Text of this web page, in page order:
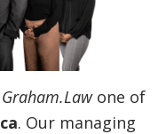
Graham.Lawone of
. Our managing